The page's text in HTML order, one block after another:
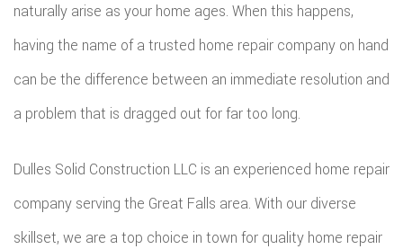
naturally arise as your home ages. When this happens,
having the name of a trusted home repair company on hand
can be the difference between an immediate resolution and
a problem that is dragged out for far too long.
Dulles Solid Construction LLC is an experienced home repair
company serving the Great Falls area. With our diverse
skillset, we are a top choice in town for quality home repair